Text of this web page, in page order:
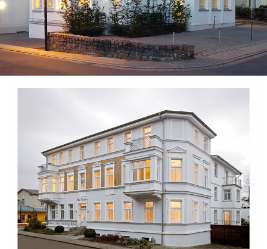
Branding / Minimal
Villa Albatros⎮Usedom Island
Branding / Minimal